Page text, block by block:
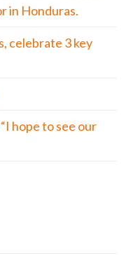
in Honduras.
celebrate 3 key
hope to see our